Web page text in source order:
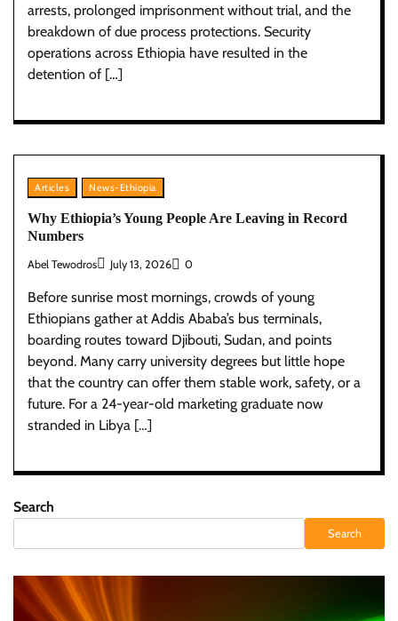
arrests, prolonged imprisonment without trial, and the
breakdown of due process protections. Security
operations across Ethiopia have resulted in the
detention of […]
Articles News-Ethiopia
Why Ethiopia’s Young People Are Leaving in Record
Numbers
Abel Tewodros July 13, 2026 0
Before sunrise most mornings, crowds of young
Ethiopians gather at Addis Ababa’s bus terminals,
boarding routes toward Djibouti, Sudan, and points
beyond. Many carry university degrees but little hope
that the country can offer them stable work, safety, or a
future. For a 24-year-old marketing graduate now
stranded in Libya […]
Search
Search